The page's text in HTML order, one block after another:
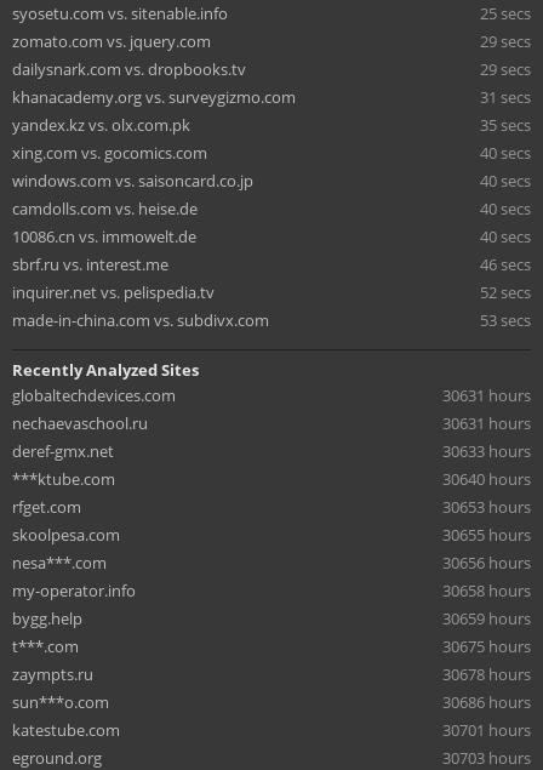
syosetu.com vs. sitenable.info
25 secs
zomato.com vs. jquery.com
29 secs
dailysnark.com vs. dropbooks.tv
29 secs
khanacademy.org vs. surveygizmo.com
31 secs
yandex.kz vs. olx.com.pk
35 secs
xing.com vs. gocomics.com
40 secs
windows.com vs. saisoncard.co.jp
40 secs
camdolls.com vs. heise.de
40 secs
10086.cn vs. immowelt.de
40 secs
sbrf.ru vs. interest.me
46 secs
inquirer.net vs. pelispedia.tv
52 secs
made-in-china.com vs. subdivx.com
53 secs
Recently Analyzed Sites
globaltechdevices.com
30631 hours
nechaevaschool.ru
30631 hours
deref-gmx.net
30633 hours
***ktube.com
30640 hours
rfget.com
30653 hours
skoolpesa.com
30655 hours
nesa***.com
30656 hours
my-operator.info
30658 hours
bygg.help
30659 hours
t***.com
30675 hours
zaympts.ru
30678 hours
sun***o.com
30686 hours
katestube.com
30701 hours
eground.org
30703 hours